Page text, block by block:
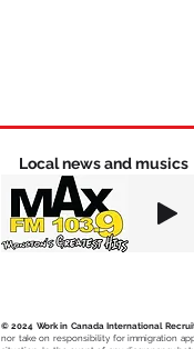
Local news and musics
© 2024 Work in Canada International
nor take on responsibility for immigration